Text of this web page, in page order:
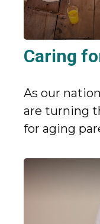
Caring
As our
are turning
for aging